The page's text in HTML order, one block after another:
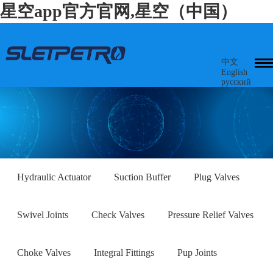
星空app官方官网,星空（中国）
中文
English
русский
Hydraulic Actuator Suction Buffer Plug Valves
Swivel Joints Check Valves Pressure Relief Valves
Choke Valves Integral Fittings Pup Joints